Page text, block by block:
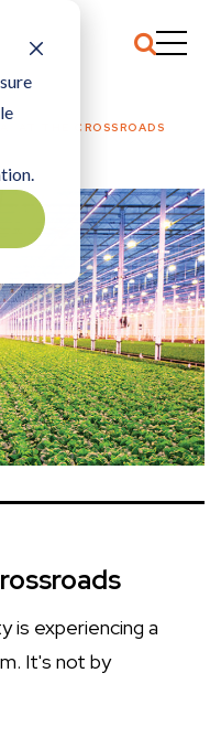
AT THE CROSSROADS
is experiencing a
It's not by